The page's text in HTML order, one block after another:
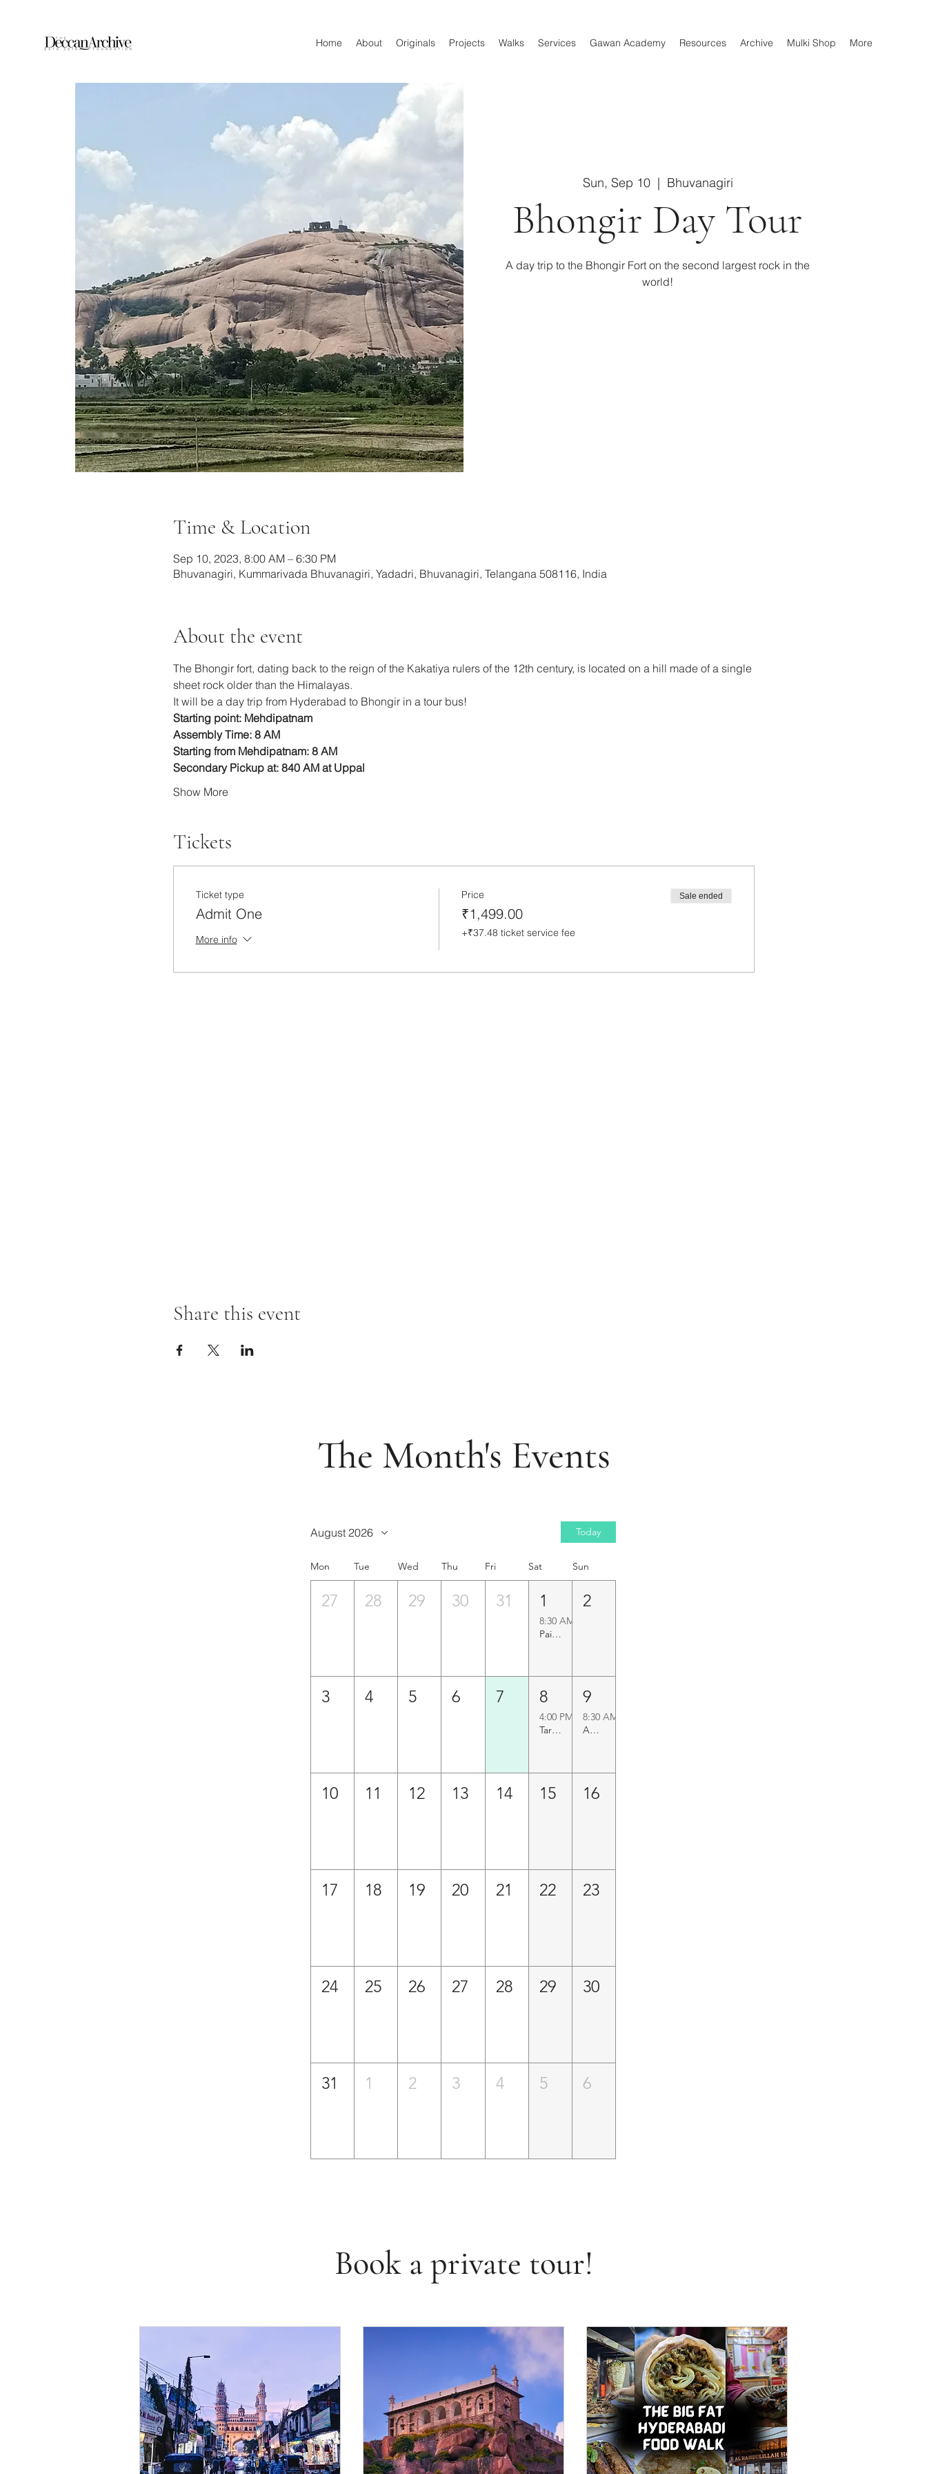
Home About Originals Projects Walks Services Gawan Academy Resources Archive Mulki Shop More
Sun, Sep 10
  |
Bhuvanagiri
Bhongir Day Tour
A day trip to the Bhongir Fort on the second largest rock in the
world!
Time & Location
Sep 10, 2023, 8:00 AM – 6:30 PM
Bhuvanagiri, Kummarivada Bhuvanagiri, Yadadri, Bhuvanagiri, Telangana 508116, India
About the event
The Bhongir fort, dating back to the reign of the Kakatiya rulers of the 12th century, is located on a hill made of a single
sheet rock older than the Himalayas.
It will be a day trip from Hyderabad to Bhongir in a tour bus!
Starting point: Mehdipatnam
Assembly Time: 8 AM
Starting from Mehdipatnam: 8 AM
Secondary Pickup at: 840 AM at Uppal
Show More
Tickets
Ticket type
Admit One
More info
Price
₹1,499.00
+₹37.48 ticket service fee
Sale ended
Share this event
The Month's Events
August 2026 Today
Mon Tue Wed Thu Fri Sat Sun
27 28 29 30 31 1
8:30 AM
Paigah Tombs Heritage Walk
2
3 4 5 6 7 8
4:00 PM
Taramati Baradari Walk
9
8:30 AM
Agapura Precinct Walk
10 11 12 13 14 15 16
17 18 19 20 21 22 23
24 25 26 27 28 29 30
31 1 2 3 4 5 6
Book a private tour!